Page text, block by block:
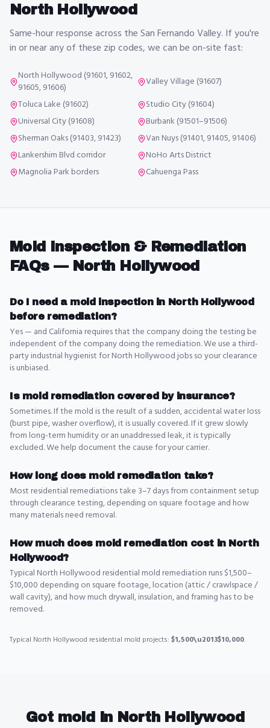
North Hollywood
Same-hour response across the San Fernando Valley. If you're
in or near any of these zip codes, we can be on-site fast:
North Hollywood (91601, 91602,
91605, 91606)
Valley Village (91607)
Toluca Lake (91602)
Studio City (91604)
Universal City (91608)
Burbank (91501–91506)
Sherman Oaks (91403, 91423)
Van Nuys (91401, 91405, 91406)
Lankershim Blvd corridor
NoHo Arts District
Magnolia Park borders
Cahuenga Pass
Mold Inspection & Remediation
FAQs — North Hollywood
Do I need a mold inspection in North Hollywood
before remediation?
Yes — and California requires that the company doing the testing be
independent of the company doing the remediation. We use a third-
party industrial hygienist for North Hollywood jobs so your clearance
is unbiased.
Is mold remediation covered by insurance?
Sometimes. If the mold is the result of a sudden, accidental water loss
(burst pipe, washer overflow), it is usually covered. If it grew slowly
from long-term humidity or an unaddressed leak, it is typically
excluded. We help document the cause for your carrier.
How long does mold remediation take?
Most residential remediations take 3–7 days from containment setup
through clearance testing, depending on square footage and how
many materials need removal.
How much does mold remediation cost in North
Hollywood?
Typical North Hollywood residential mold remediation runs $1,500–
$10,000 depending on square footage, location (attic / crawlspace /
wall cavity), and how much drywall, insulation, and framing has to be
removed.
Typical North Hollywood residential mold projects: $1,500\u2013$10,000.
Got mold in North Hollywood